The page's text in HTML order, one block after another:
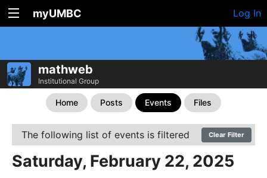
myUMBC Log In
mathweb
Institutional Group
Home Posts Events Files
The following list of events is filtered Clear Filter
Saturday, February 22, 2025